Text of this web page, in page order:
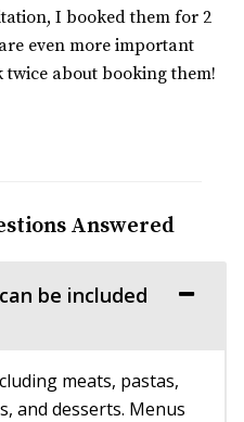
I booked them for 2
even more important
about booking them!
Answered
be included
meats, pastas,
and desserts. Menus